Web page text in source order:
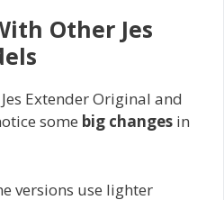
Other Jes
Extender Original and
some big changes in
versions use lighter